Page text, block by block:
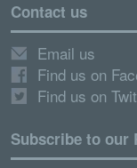
Contact us
Email us
Find us on
Find us on
Subscribe to our